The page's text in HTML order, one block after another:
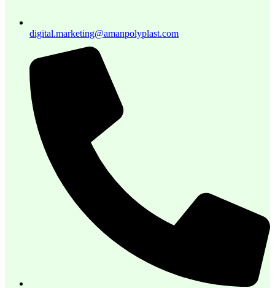
digital.marketing@amanpolyplast.com